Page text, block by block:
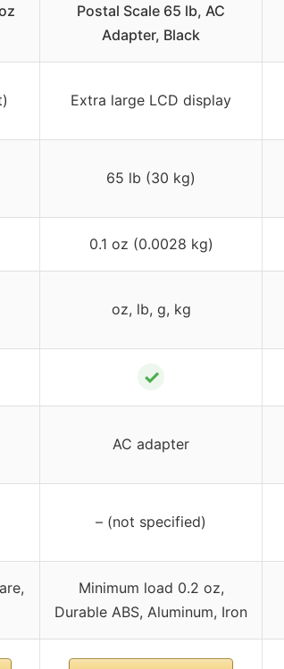
Postal Scale 65 lb, AC
Adapter, Black
Extra large LCD display
65 lb (30 kg)
0.1 oz (0.0028 kg)
oz, lb, g, kg
✓
AC adapter
– (not specified)
Minimum load 0.2 oz,
Durable ABS, Aluminum, Iron